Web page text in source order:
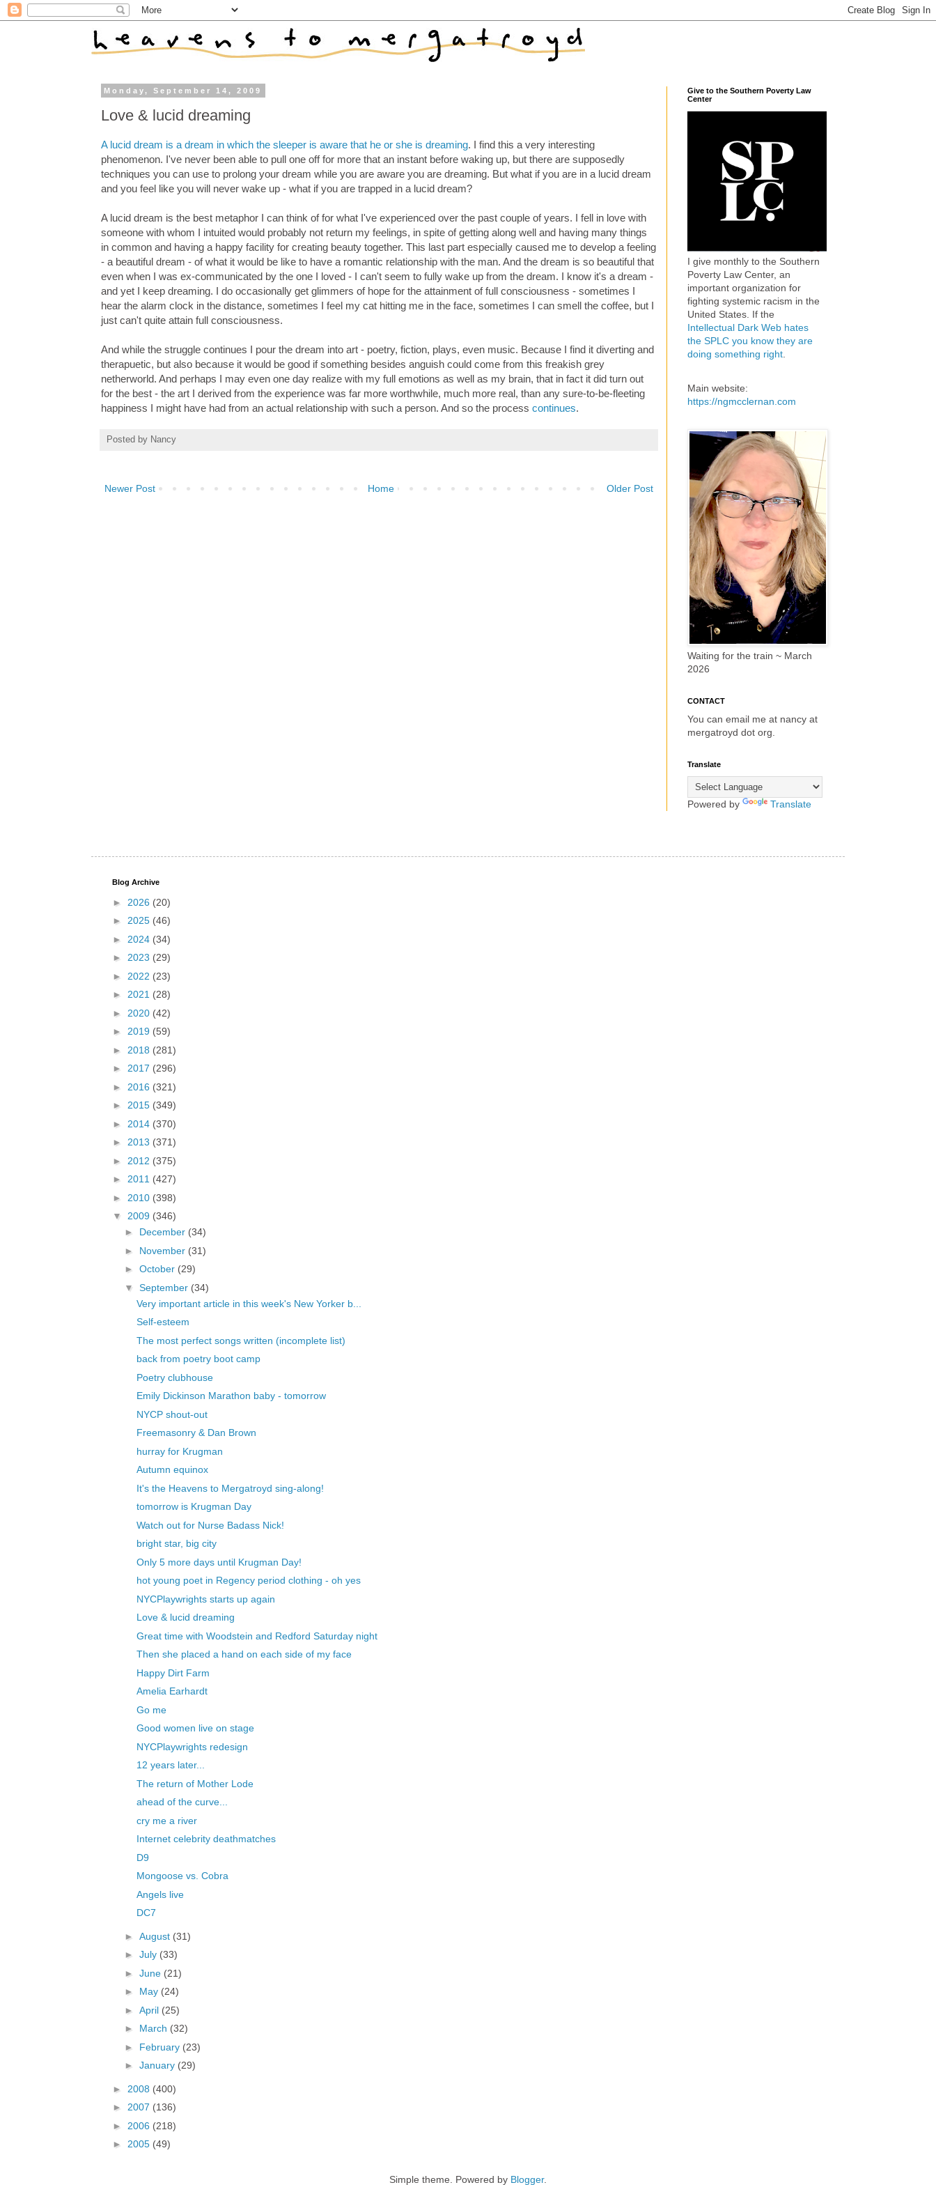
Monday, September 14, 2009
Love & lucid dreaming
A lucid dream is a dream in which the sleeper is aware that he or she is dreaming. I find this a very interesting
phenomenon. I've never been able to pull one off for more that an instant before waking up, but there are supposedly
techniques you can use to prolong your dream while you are aware you are dreaming. But what if you are in a lucid dream
and you feel like you will never wake up - what if you are trapped in a lucid dream?
A lucid dream is the best metaphor I can think of for what I've experienced over the past couple of years. I fell in love with
someone with whom I intuited would probably not return my feelings, in spite of getting along well and having many things
in common and having a happy facility for creating beauty together. This last part especially caused me to develop a feeling
- a beautiful dream - of what it would be like to have a romantic relationship with the man. And the dream is so beautiful that
even when I was ex-communicated by the one I loved - I can't seem to fully wake up from the dream. I know it's a dream -
and yet I keep dreaming. I do occasionally get glimmers of hope for the attainment of full consciousness - sometimes I
hear the alarm clock in the distance, sometimes I feel my cat hitting me in the face, sometimes I can smell the coffee, but I
just can't quite attain full consciousness.
And while the struggle continues I pour the dream into art - poetry, fiction, plays, even music. Because I find it diverting and
therapuetic, but also because it would be good if something besides anguish could come from this freakish grey
netherworld. And perhaps I may even one day realize with my full emotions as well as my brain, that in fact it did turn out
for the best - the art I derived from the experience was far more worthwhile, much more real, than any sure-to-be-fleeting
happiness I might have had from an actual relationship with such a person. And so the process continues.
Posted by Nancy
Newer Post Older Post
Home
Give to the Southern Poverty Law
Center
I give monthly to the Southern
Poverty Law Center, an
important organization for
fighting systemic racism in the
United States. If the
Intellectual Dark Web hates
the SPLC you know they are
doing something right
Main website:
https://ngmcclernan.com
Waiting for the train ~ March
2026
CONTACT
You can email me at nancy at
mergatroyd dot org.
Translate
Powered by Translate
Blog Archive
► 2026 (20)
► 2025 (46)
► 2024 (34)
► 2023 (29)
► 2022 (23)
► 2021 (28)
► 2020 (42)
► 2019 (59)
► 2018 (281)
► 2017 (296)
► 2016 (321)
► 2015 (349)
► 2014 (370)
► 2013 (371)
► 2012 (375)
► 2011 (427)
► 2010 (398)
▼ 2009 (346)
► December (34)
► November (31)
► October (29)
▼ September (34)
Very important article in this week's New Yorker b...
Self-esteem
The most perfect songs written (incomplete list)
back from poetry boot camp
Poetry clubhouse
Emily Dickinson Marathon baby - tomorrow
NYCP shout-out
Freemasonry & Dan Brown
hurray for Krugman
Autumn equinox
It's the Heavens to Mergatroyd sing-along!
tomorrow is Krugman Day
Watch out for Nurse Badass Nick!
bright star, big city
Only 5 more days until Krugman Day!
hot young poet in Regency period clothing - oh yes
NYCPlaywrights starts up again
Love & lucid dreaming
Great time with Woodstein and Redford Saturday night
Then she placed a hand on each side of my face
Happy Dirt Farm
Amelia Earhardt
Go me
Good women live on stage
NYCPlaywrights redesign
12 years later...
The return of Mother Lode
ahead of the curve...
cry me a river
Internet celebrity deathmatches
D9
Mongoose vs. Cobra
Angels live
DC7
► August (31)
► July (33)
► June (21)
► May (24)
► April (25)
► March (32)
► February (23)
► January (29)
► 2008 (400)
► 2007 (136)
► 2006 (218)
► 2005 (49)
Simple theme. Powered by Blogger.